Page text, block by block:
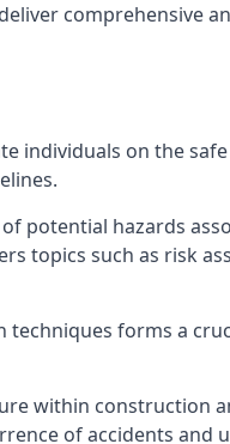
comprehensive
individuals on the
potential hazards
topics such as risk
forms a
within construction
of accidents